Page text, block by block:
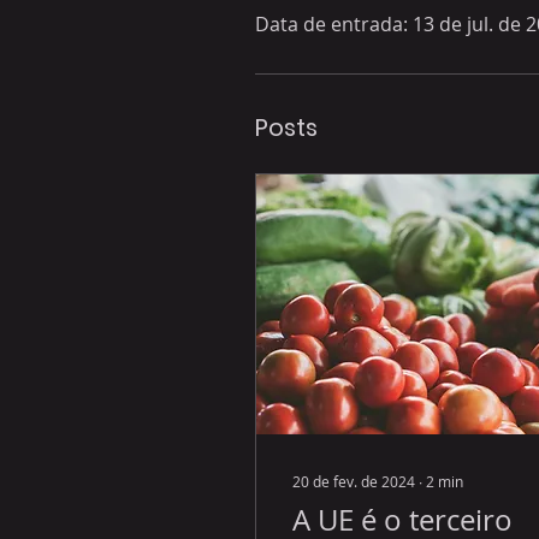
Data de entrada: 13 de jul. de
Posts
20 de fev. de 2024 ∙ 2 min
A UE é o terceiro